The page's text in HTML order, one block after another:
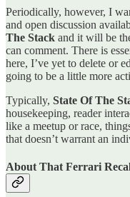
Periodically, however, I
and open discussion
The Stack and it will be
can comment. There is
here, I’ve yet to delete or
going to be a little more
Typically, State Of The
housekeeping, reader
like a meetup or race,
that doesn’t warrant an
About That Ferrari